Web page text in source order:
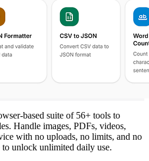
based suite of 56+ tools to
Handle images, PDFs, videos,
with no uploads, no limits, and no
unlock unlimited daily use.